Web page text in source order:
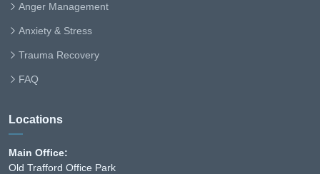
Anger Management
Anxiety & Stress
Trauma Recovery
FAQ
Locations
Main Office:
Old Trafford Office Park